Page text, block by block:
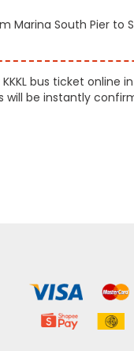
Marina South Pier to
bus ticket online
will be instantly